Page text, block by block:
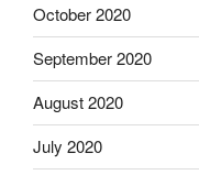
October 2020
September 2020
August 2020
July 2020